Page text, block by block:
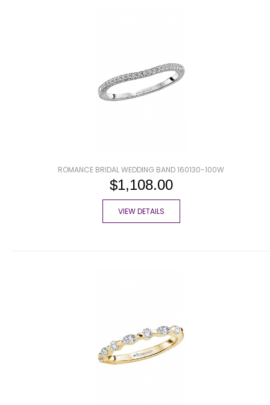
ROMANCE BRIDAL WEDDING BAND 160130-100W
$1,108.00
VIEW DETAILS